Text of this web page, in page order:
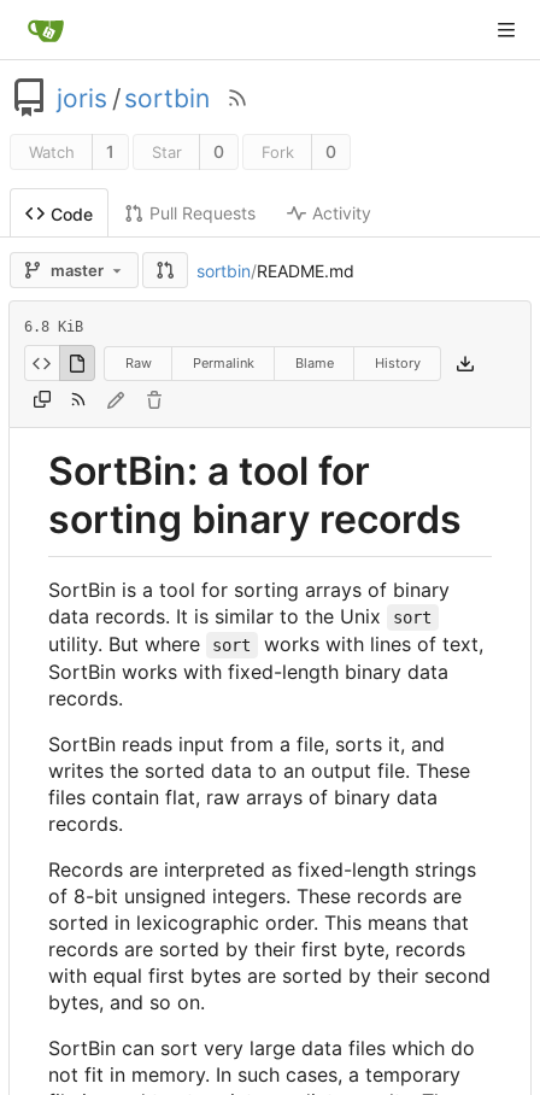
joris /sortbin
Watch 1 Star 0 Fork 0
Code Pull Requests Activity
master sortbin/README.md
6.8 KiB
Raw Permalink Blame History
SortBin: a tool for
sorting binary records
SortBin is a tool for sorting arrays of binary
data records. It is similar to the Unix
sort
utility. But where sort
works with lines of text,
SortBin works with fixed-length binary data
records.
SortBin reads input from a file, sorts it, and
writes the sorted data to an output file. These
files contain flat, raw arrays of binary data
records.
Records are interpreted as fixed-length strings
of 8-bit unsigned integers. These records are
sorted in lexicographic order. This means that
records are sorted by their first byte, records
with equal first bytes are sorted by their second
bytes, and so on.
SortBin can sort very large data files which do
not fit in memory. In such cases, a temporary